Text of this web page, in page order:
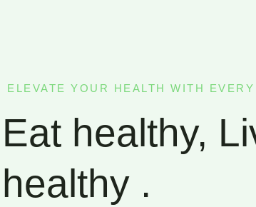
ELEVATE YOUR HEALTH WITH
Eat healthy,
healthy .